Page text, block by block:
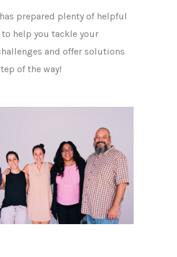
prepared plenty of helpful
to help you tackle your
and offer solutions
of the way!